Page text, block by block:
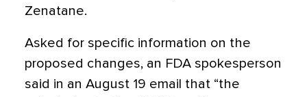
Zenatane.
Asked for specific information on the
proposed changes, an FDA spokesperson
said in an August 19 email that “the